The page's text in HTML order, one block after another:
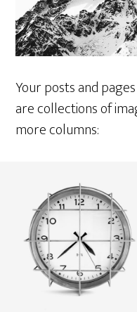
Your posts and
are collections of
more columns: